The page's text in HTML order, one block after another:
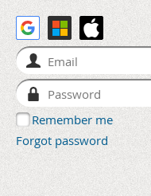
Remember me
Forgot password